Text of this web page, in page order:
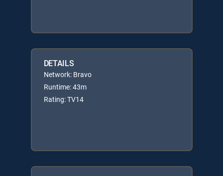
DETAILS
Network: Bravo
Runtime: 43m
Rating: TV14